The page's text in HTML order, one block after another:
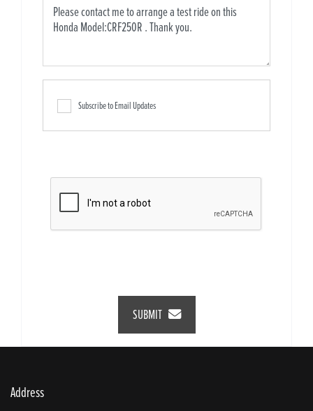
Subscribe to Email Updates
SUBMIT
Address